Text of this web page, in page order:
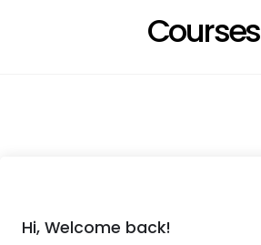
Courses
Hi, Welcome back!